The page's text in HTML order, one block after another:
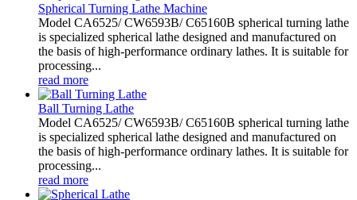
Spherical Turning Lathe Machine
Model CA6525/ CW6593B/ C65160B spherical turning lathe
is specialized spherical lathe designed and manufactured on
the basis of high-performance ordinary lathes. It is suitable for
processing...
read more
Ball Turning Lathe
Model CA6525/ CW6593B/ C65160B spherical turning lathe
is specialized spherical lathe designed and manufactured on
the basis of high-performance ordinary lathes. It is suitable for
processing...
read more